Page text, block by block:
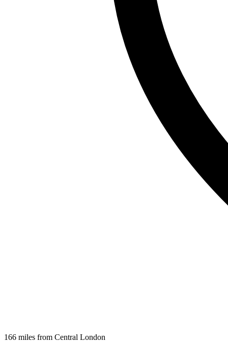
166 miles from Central London